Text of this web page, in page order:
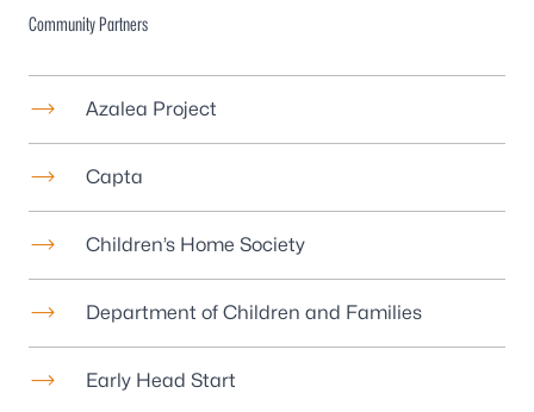
Community Partners
Azalea Project
Capta
Children’s Home Society
Department of Children and Families
Early Head Start